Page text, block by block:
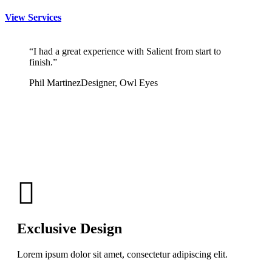
View Services
“I had a great experience with Salient from start to
finish.”
Phil MartinezDesigner, Owl Eyes
Exclusive Design
Lorem ipsum dolor sit amet, consectetur adipiscing elit.